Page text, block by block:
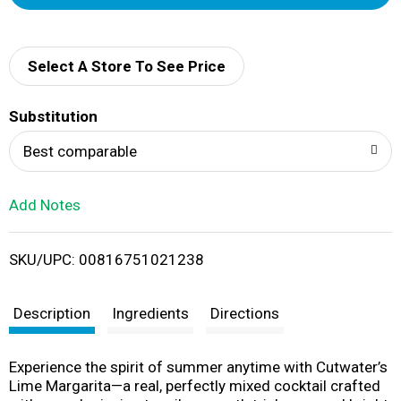
d
i
Select A Store To See Price
Substitution
Best comparable
Add Notes
SKU/UPC: 00816751021238
Description Ingredients Directions
Experience the spirit of summer anytime with Cutwater’s
Lime Margarita—a real, perfectly mixed cocktail crafted